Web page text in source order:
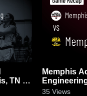
Memphis
Engineering vs Memphis
Academy •
35 Views